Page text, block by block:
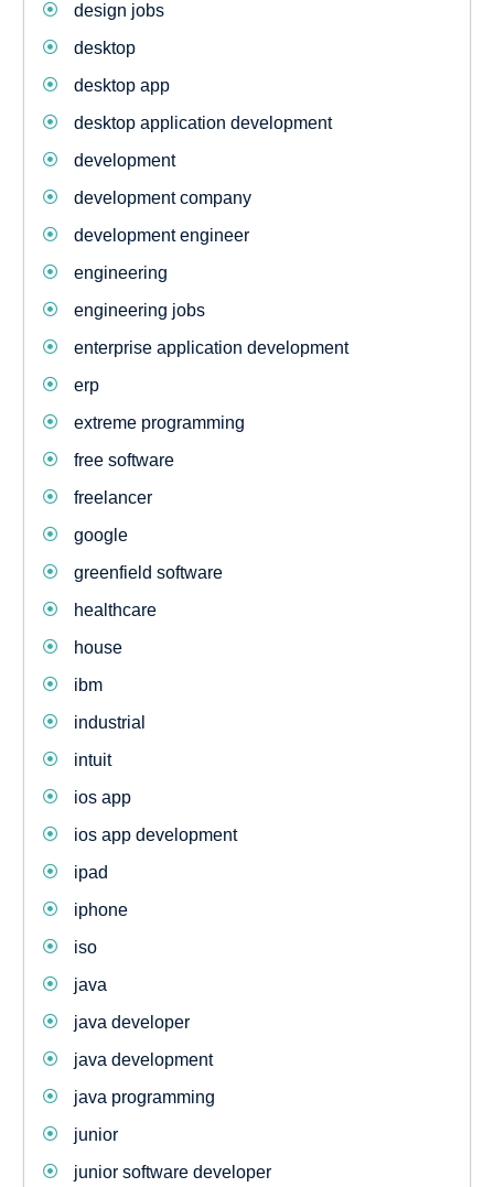
design jobs
desktop
desktop app
desktop application development
development
development company
development engineer
engineering
engineering jobs
enterprise application development
erp
extreme programming
free software
freelancer
google
greenfield software
healthcare
house
ibm
industrial
intuit
ios app
ios app development
ipad
iphone
iso
java
java developer
java development
java programming
junior
junior software developer